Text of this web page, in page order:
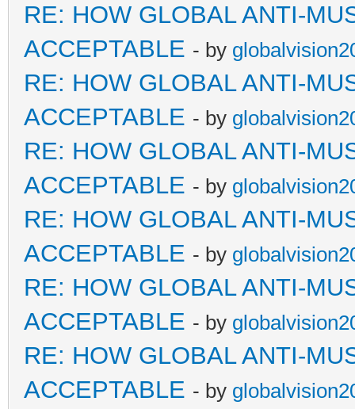
RE: HOW GLOBAL ANTI-
ACCEPTABLE - by
RE: HOW GLOBAL ANTI-
ACCEPTABLE - by
RE: HOW GLOBAL ANTI-
ACCEPTABLE - by
RE: HOW GLOBAL ANTI-
ACCEPTABLE - by
RE: HOW GLOBAL ANTI-
ACCEPTABLE - by
RE: HOW GLOBAL ANTI-
ACCEPTABLE - by